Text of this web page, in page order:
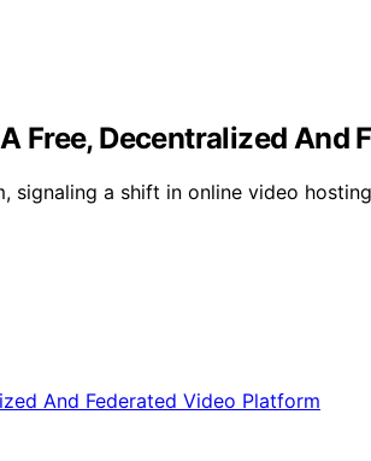
Free, Decentralized And
signaling a shift in online video